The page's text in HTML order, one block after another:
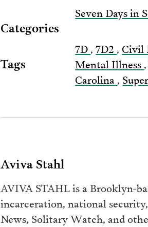
Categories
Seven Days in
Tags
7D,7D2 , Civil
Mental Illness
Carolina,
Aviva Stahl
AVIVA STAHL is a Brooklyn-
incarceration, national
News, Solitary Watch, and